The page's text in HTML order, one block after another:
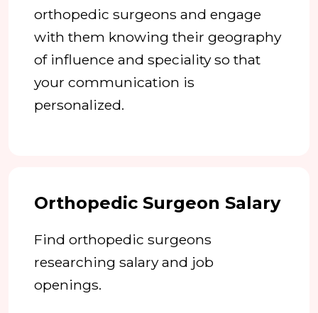
orthopedic surgeons and engage
with them knowing their geography
of influence and speciality so that
your communication is
personalized.
Orthopedic Surgeon Salary
Find orthopedic surgeons
researching salary and job
openings.